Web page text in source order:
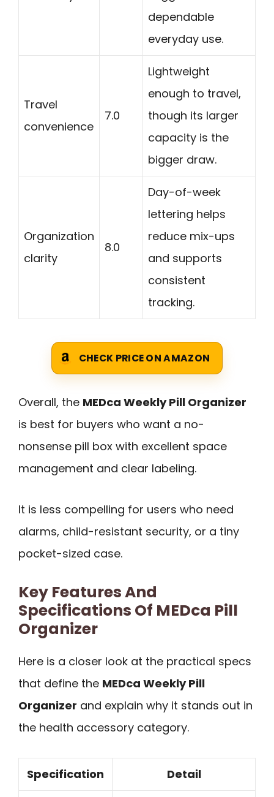
dependable
everyday use.
Travel
convenience
7.0
Lightweight
enough to travel,
though its larger
capacity is the
bigger draw.
Organization
clarity
8.0
Day-of-week
lettering helps
reduce mix-ups
and supports
consistent
tracking.
CHECK PRICE ON AMAZON
Overall, the MEDca Weekly Pill Organizer
is best for buyers who want a no-
nonsense pill box with excellent space
management and clear labeling.
It is less compelling for users who need
alarms, child-resistant security, or a tiny
pocket-sized case.
Key Features And
Specifications Of MEDca Pill
Organizer
Here is a closer look at the practical specs
that define the MEDca Weekly Pill
Organizer and explain why it stands out in
the health accessory category.
Specification Detail